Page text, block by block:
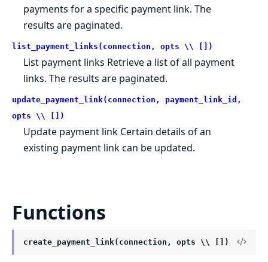
payments for a specific payment link. The
results are paginated.
list_payment_links(connection, opts \\ [])
List payment links Retrieve a list of all payment
links. The results are paginated.
update_payment_link(connection, payment_link_id,
opts \\ [])
Update payment link Certain details of an
existing payment link can be updated.
Functions
create_payment_link(connection, opts \\ [])